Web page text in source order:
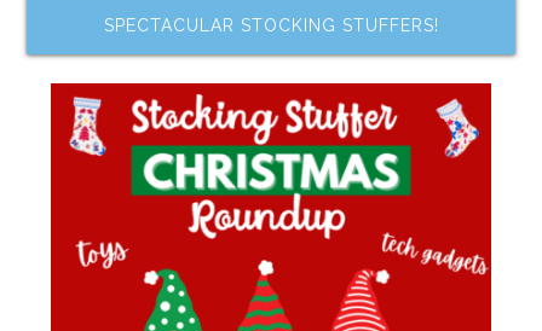
SPECTACULAR STOCKING STUFFERS!